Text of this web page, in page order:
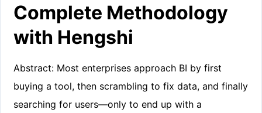
Complete Methodology
with Hengshi
Abstract: Most enterprises approach BI by first
buying a tool, then scrambling to fix data, and finally
searching for users—only to end up with a